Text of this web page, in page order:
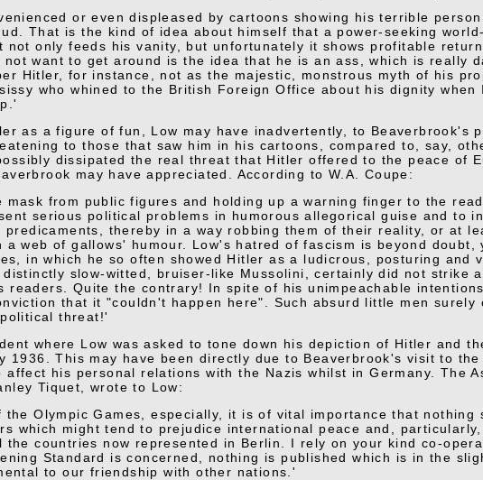
or even displeased by cartoons showing his terrible
That is the kind of idea about himself that a power-seeking
not only feeds his vanity, but unfortunately it shows profitable
not want to get around is the idea that he is an ass, which is really
Hitler, for instance, not as the majestic, monstrous myth of his
who whined to the British Foreign Office about his dignity when
as a figure of fun, Low may have inadvertently, to Beaverbrook's
to those that saw him in his cartoons, compared to, say,
dissipated the real threat that Hitler offered to the peace of
may have appreciated. According to W.A. Coupe:
from public figures and holding up a warning finger to the
serious political problems in humorous allegorical guise and to
thereby in a way robbing them of their reality, or at
a web of gallows' humour. Low's hatred of fascism is beyond doubt,
in which he so often showed Hitler as a ludicrous, posturing and
slow-witted, bruiser-like Mussolini, certainly did not strike
readers. Quite the contrary! In spite of his unimpeachable
that it "couldn't happen here". Such absurd little men surely
threat!'
where Low was asked to tone down his depiction of Hitler and
1936. This may have been directly due to Beaverbrook's visit to the
affect his personal relations with the Nazis whilst in Germany. The
Tiquet, wrote to Low:
Olympic Games, especially, it is of vital importance that nothing
which might tend to prejudice international peace and,
the countries now represented in Berlin. I rely on your kind co-
Standard is concerned, nothing is published which is in the
to our friendship with other nations.'